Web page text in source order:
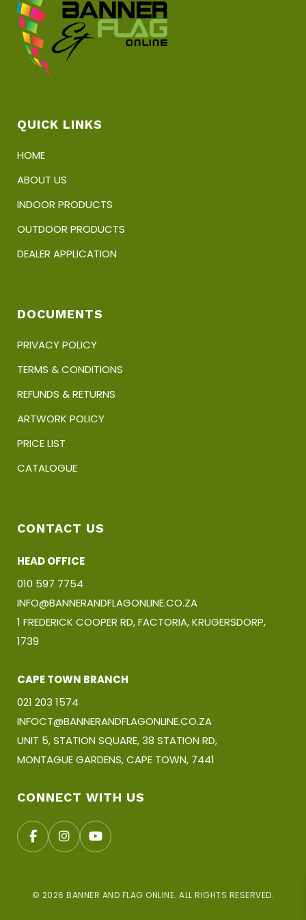
QUICK LINKS
HOME
ABOUT US
INDOOR PRODUCTS
OUTDOOR PRODUCTS
DEALER APPLICATION
DOCUMENTS
PRIVACY POLICY
TERMS & CONDITIONS
REFUNDS & RETURNS
ARTWORK POLICY
PRICE LIST
CATALOGUE
CONTACT US
HEAD OFFICE
010 597 7754
INFO@BANNERANDFLAGONLINE.CO.ZA
1 FREDERICK COOPER RD, FACTORIA, KRUGERSDORP,
1739
CAPE TOWN BRANCH
021 203 1574
INFOCT@BANNERANDFLAGONLINE.CO.ZA
UNIT 5, STATION SQUARE, 38 STATION RD,
MONTAGUE GARDENS, CAPE TOWN, 7441
CONNECT WITH US
© 2026 BANNER AND FLAG ONLINE. ALL RIGHTS RESERVED.